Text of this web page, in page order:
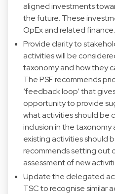
aligned investments
the future. These
OpEx and related finance.
Provide clarity to
activities will be
taxonomy and how they
The PSF recommends
‘feedback loop’ that
opportunity to provide
what activities should be
inclusion in the
existing activities should
recommends setting out
assessment of new
Update the delegated
TSC to recognise similar